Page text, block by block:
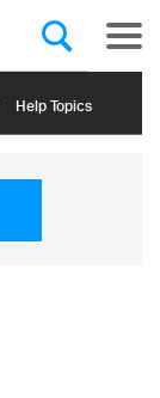
Help Topics